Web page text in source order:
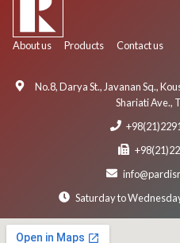
About us Products Contact us
No.8, Darya St., Javanan Sq.,
Shariati Ave.,
Saturday to